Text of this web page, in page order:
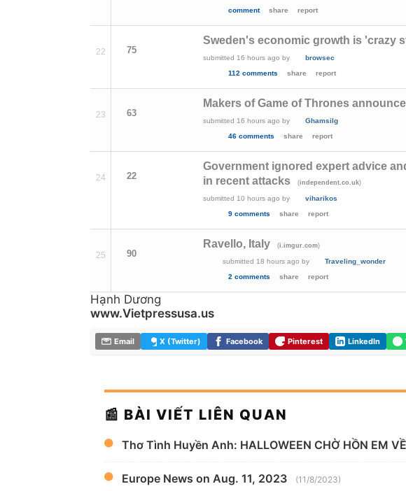
comment
share report
22 75
Sweden's economic growth is 'crazy
submitted 16 hours ago by
browsec
112 comments
share report
23 63
Makers of Game of Thrones
submitted 16 hours ago by
Ghamsilg
46 comments
share report
24 22
Government ignored expert advice
in recent attacks
(independent.co.uk)
submitted 10 hours ago by
viharikos
9 comments
share report
25 90
Ravello, Italy (i.imgur.com)
submitted 18 hours ago by
Traveling_wonder
2 comments
share report
Hạnh Dương
www.Vietpressusa.us
Email X (Twitter) Facebook Pinterest LinkedIn
📰 BÀI VIẾT LIÊN QUAN
Thơ Tình Huyền Anh: HALLOWEEN CHỜ HỒN EM
Europe News on Aug. 11, 2023 (11/8/2023)